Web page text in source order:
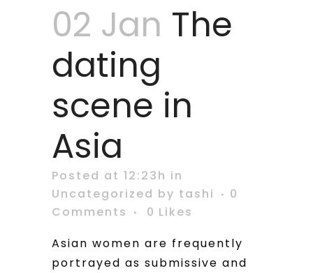
02 Jan The
dating
scene in
Asia
Posted at 12:23h in
Uncategorized by tashi
0
Comments
0 Likes
Asian women are frequently
portrayed as submissive and